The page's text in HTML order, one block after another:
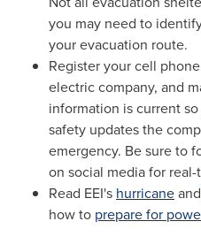
you may need to
your evacuation route.
Register your cell
electric company, and
information is current
safety updates the
emergency. Be sure to
on social media for
Read EEI's hurricaneand
how to prepare for